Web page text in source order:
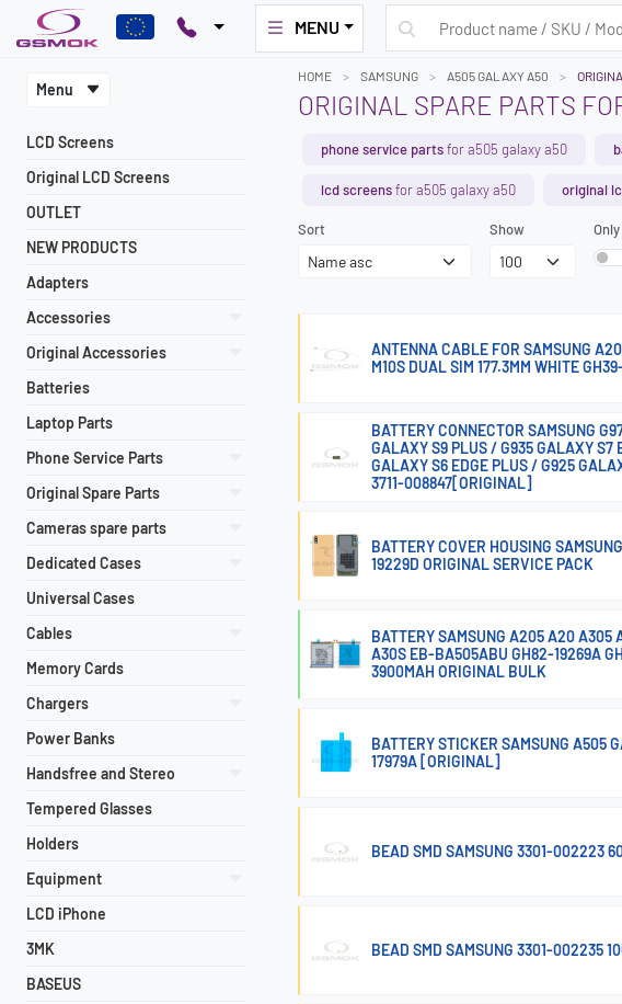
MENU
Menu
LCD Screens
Original LCD Screens
OUTLET
NEW PRODUCTS
Adapters
Accessories
Original Accessories
Batteries
Laptop Parts
Phone Service Parts
Original Spare Parts
Cameras spare parts
Dedicated Cases
Universal Cases
Cables
Memory Cards
Chargers
Power Banks
Handsfree and Stereo
Tempered Glasses
Holders
Equipment
LCD iPhone
3MK
BASEUS
HOME SAMSUNG A505 GALAXY A50
ORIGINAL SPARE PARTS
phone service partsfor a505 galaxy a50
lcd screensfor a505 galaxy a50 original
Sort Show
ANTENNA CABLE FOR SAMSUNG
M10S DUAL SIM 177.3MM WHITE
BATTERY CONNECTOR SAMSUNG
GALAXY S9 PLUS / G935 GALAXY S7
GALAXY S6 EDGE PLUS / G925
3711-008847[ORIGINAL]
BATTERY COVER HOUSING
19229D ORIGINAL SERVICE PACK
BATTERY SAMSUNG A205 A20
A30S EB-BA505ABU GH82-19269A
3900MAH ORIGINAL BULK
BATTERY STICKER SAMSUNG A505
17979A [ORIGINAL]
BEAD SMD SAMSUNG 3301-002223
BEAD SMD SAMSUNG 3301-002235